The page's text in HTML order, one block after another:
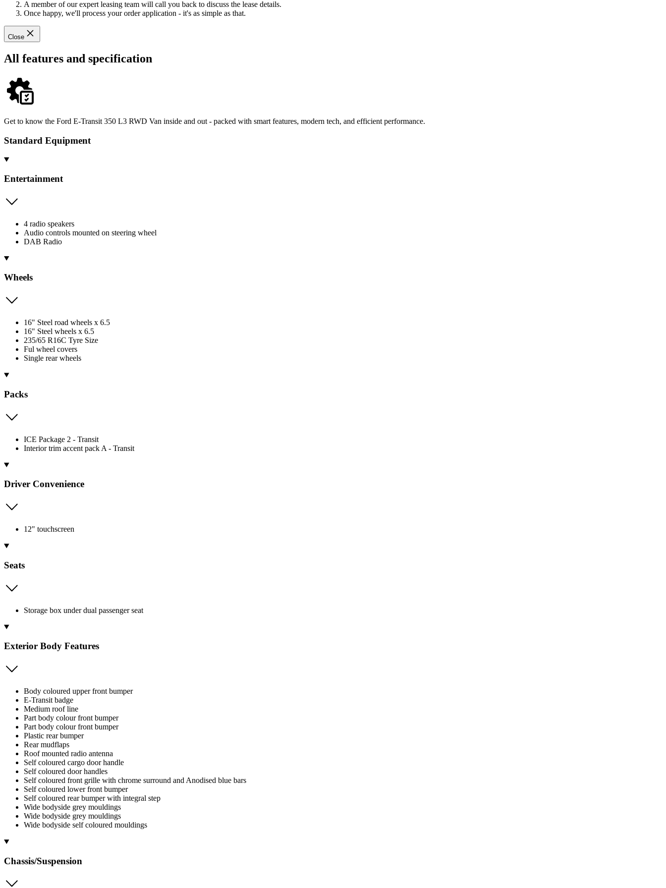
A member of our expert leasing team will call you back to discuss the lease details.
Once happy, we'll process your order application - it's as simple as that.
Close
All features and specification
Get to know the Ford E-Transit 350 L3 RWD Van inside and out - packed with smart features, modern tech, and efficient performance.
Standard Equipment
Entertainment
4 radio speakers
Audio controls mounted on steering wheel
DAB Radio
Wheels
16" Steel road wheels x 6.5
16" Steel wheels x 6.5
235/65 R16C Tyre Size
Ful wheel covers
Single rear wheels
Packs
ICE Package 2 - Transit
Interior trim accent pack A - Transit
Driver Convenience
12" touchscreen
Seats
Storage box under dual passenger seat
Exterior Body Features
Body coloured upper front bumper
E-Transit badge
Medium roof line
Part body colour front bumper
Part body colour front bumper
Plastic rear bumper
Rear mudflaps
Roof mounted radio antenna
Self coloured cargo door handle
Self coloured door handles
Self coloured front grille with chrome surround and Anodised blue bars
Self coloured lower front bumper
Self coloured rear bumper with integral step
Wide bodyside grey mouldings
Wide bodyside grey mouldings
Wide bodyside self coloured mouldings
Chassis/Suspension